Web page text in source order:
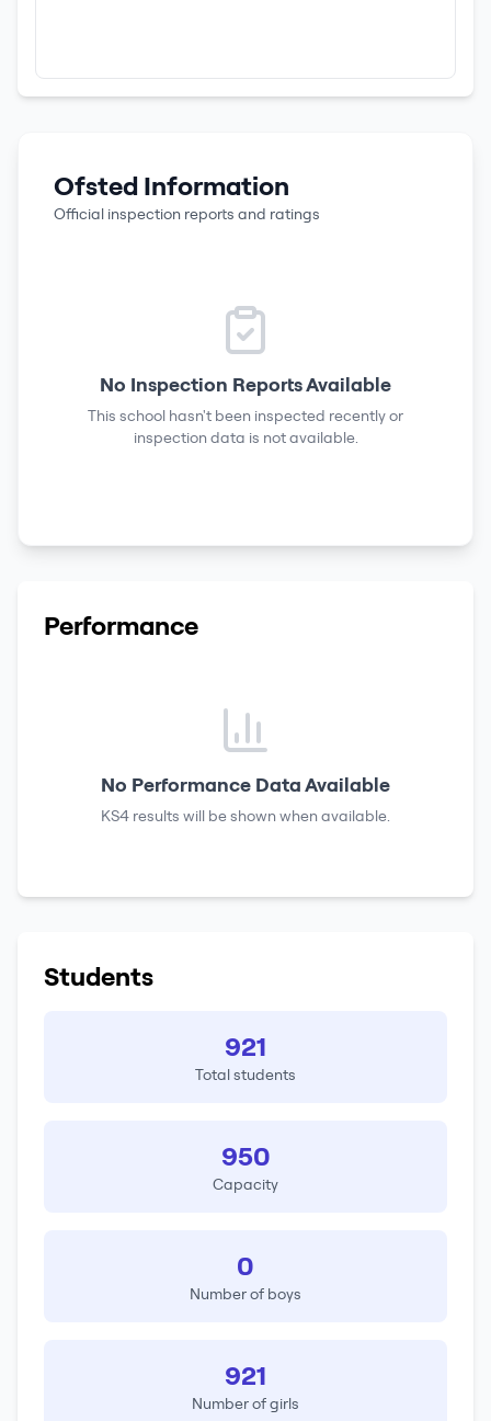
Ofsted Information
Official inspection reports and ratings
No Inspection Reports Available
This school hasn't been inspected recently or
inspection data is not available.
Performance
No Performance Data Available
KS4 results will be shown when available.
Students
921
Total students
950
Capacity
0
Number of boys
921
Number of girls